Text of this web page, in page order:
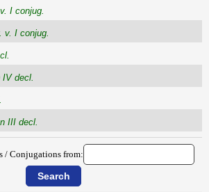
I conjug.
v. I conjug.
IV decl.
III decl.
/ Conjugations from: